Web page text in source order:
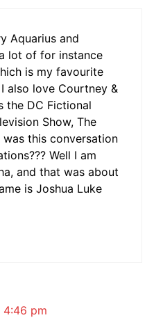
Aquarius and
lot of for instance
is my favourite
also love Courtney &
the DC Fictional
Show, The
was this conversation
Well I am
and that was about
is Joshua Luke
4:46 pm